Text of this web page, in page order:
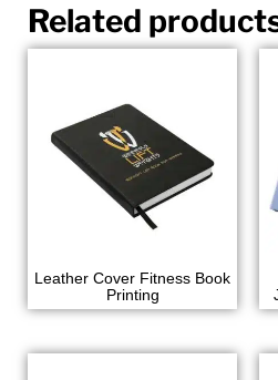
Related
Leather Cover Fitness Book
Printing